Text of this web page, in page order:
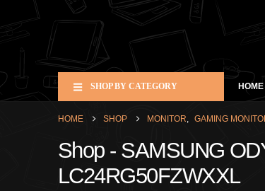
SHOP BY CATEGORY HOME
HOME SHOP MONITOR GAMING
Shop - SAMSUNG
LC24RG50FZWXXL